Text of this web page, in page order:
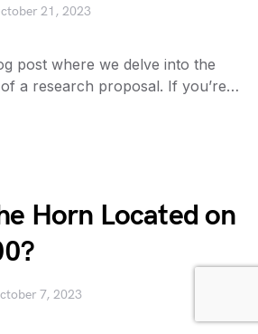
21, 2023
post where we delve into the
a research proposal. If you’re…
Horn Located on
7, 2023